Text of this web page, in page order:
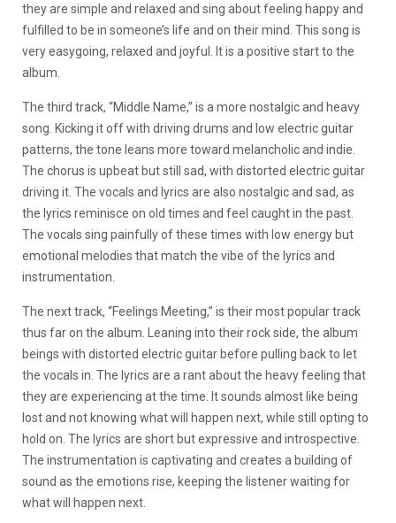
they are simple and relaxed and sing about feeling happy and
fulfilled to be in someone’s life and on their mind. This song is
very easygoing, relaxed and joyful. It is a positive start to the
album.
The third track, “Middle Name,” is a more nostalgic and heavy
song. Kicking it off with driving drums and low electric guitar
patterns, the tone leans more toward melancholic and indie.
The chorus is upbeat but still sad, with distorted electric guitar
driving it. The vocals and lyrics are also nostalgic and sad, as
the lyrics reminisce on old times and feel caught in the past.
The vocals sing painfully of these times with low energy but
emotional melodies that match the vibe of the lyrics and
instrumentation.
The next track, “Feelings Meeting,” is their most popular track
thus far on the album. Leaning into their rock side, the album
beings with distorted electric guitar before pulling back to let
the vocals in. The lyrics are a rant about the heavy feeling that
they are experiencing at the time. It sounds almost like being
lost and not knowing what will happen next, while still opting to
hold on. The lyrics are short but expressive and introspective.
The instrumentation is captivating and creates a building of
sound as the emotions rise, keeping the listener waiting for
what will happen next.